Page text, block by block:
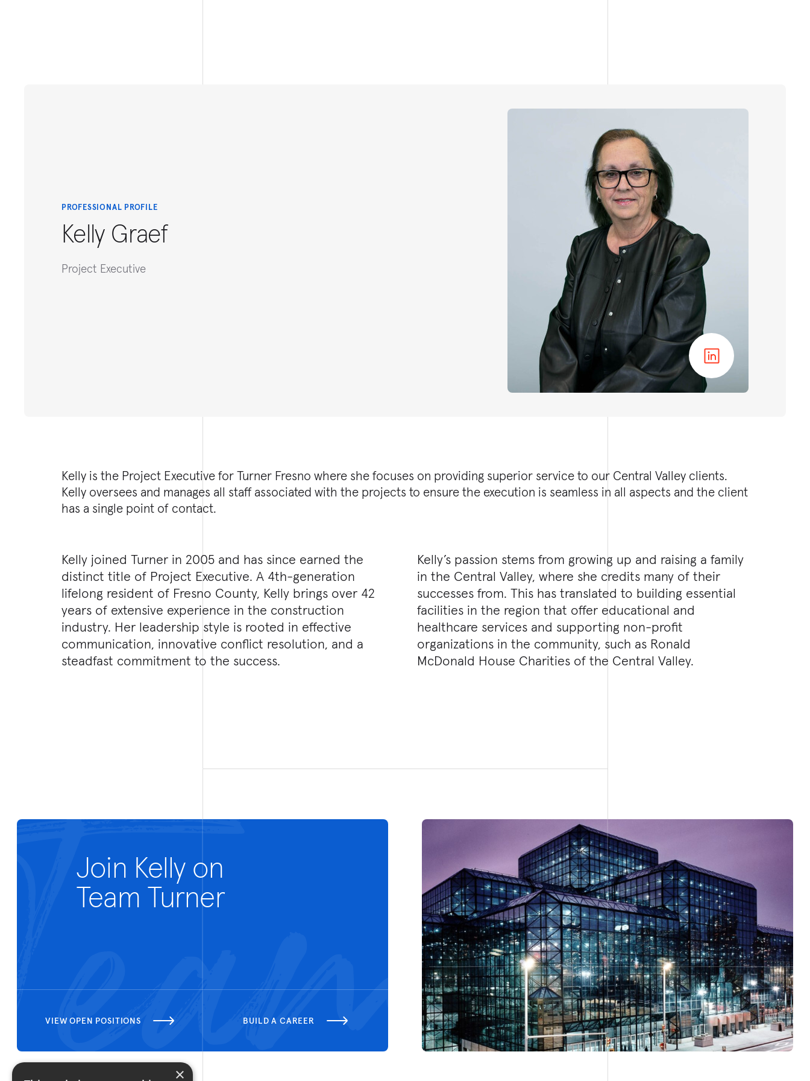
PROFESSIONAL PROFILE
Kelly Graef
Project Executive
Kelly is the Project Executive for Turner Fresno where she focuses on providing superior service to our Central Valley clients.
Kelly oversees and manages all staff associated with the projects to ensure the execution is seamless in all aspects and the client
has a single point of contact.
Kelly joined Turner in 2005 and has since earned the
distinct title of Project Executive. A 4th-generation
lifelong resident of Fresno County, Kelly brings over 42
years of extensive experience in the construction
industry. Her leadership style is rooted in effective
communication, innovative conflict resolution, and a
steadfast commitment to the success.
Kelly’s passion stems from growing up and raising a family
in the Central Valley, where she credits many of their
successes from. This has translated to building essential
facilities in the region that offer educational and
healthcare services and supporting non-profit
organizations in the community, such as Ronald
McDonald House Charities of the Central Valley.
Join Kelly on
Team Turner
VIEW OPEN POSITIONS BUILD A CAREER
×